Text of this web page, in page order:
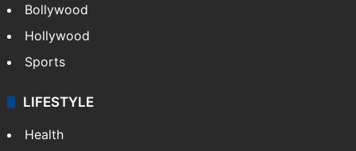
Bollywood
Hollywood
Sports
LIFESTYLE
Health